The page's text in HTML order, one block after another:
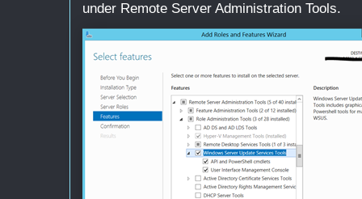
under Remote Server Administration Tools.